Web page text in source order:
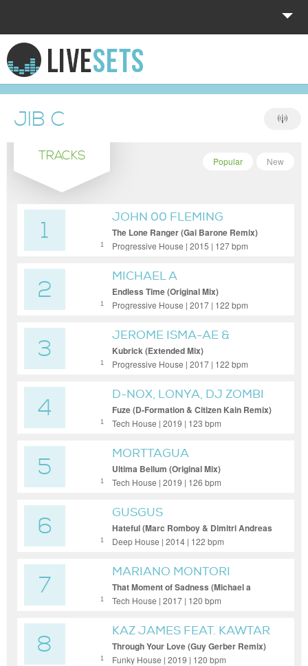
HOME
EXPLORE
DONATE
JIB C
TRACKS New
Popular
1 1
JOHN 00 FLEMING
The Lone Ranger (Gai Barone Remix)
Progressive House | 2015 | 127 bpm
2 1
MICHAEL A
Endless Time (Original Mix)
Progressive House | 2017 | 122 bpm
3 1
JEROME ISMA-AE &
ALASTOR
Kubrick (Extended Mix)
Progressive House | 2017 | 122 bpm
4 1
D-NOX, LONYA, DJ ZOMBI
Fuze (D-Formation & Citizen Kain Remix)
Tech House | 2019 | 123 bpm
5 1
MORTTAGUA
Ultima Bellum (Original Mix)
Tech House | 2019 | 126 bpm
6 1
GUSGUS
Hateful (Marc Romboy & Dimitri Andreas
Remix)
Deep House | 2014 | 122 bpm
7 1
MARIANO MONTORI
That Moment of Sadness (Michael a
Remix)
Tech House | 2017 | 120 bpm
8 1
KAZ JAMES FEAT. KAWTAR
SADIK,
Through Your Love (Guy Gerber Remix)
(Extended)
Funky House | 2019 | 120 bpm